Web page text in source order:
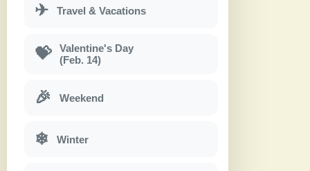
✈ Travel & Vacations
💝
Valentine's Day
(Feb. 14)
🎉 Weekend
❄ Winter